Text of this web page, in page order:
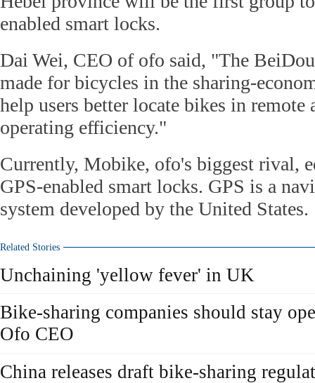
enabled smart locks.
Dai Wei, CEO of ofo said, "The
made for bicycles in the sharing-
help users better locate bikes in remote
operating efficiency."
Currently, Mobike, ofo's biggest rival,
GPS-enabled smart locks. GPS is a
system developed by the United States.
Related Stories
Unchaining 'yellow fever' in UK
Bike-sharing companies should stay
Ofo CEO
China releases draft bike-sharing